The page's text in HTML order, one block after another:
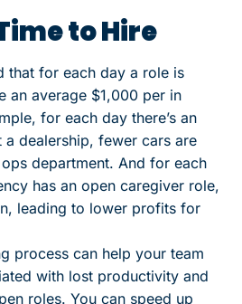
to Hire
that for each day a role is
an average $1,000 per in
for each day there’s an
dealership, fewer cars are
department. And for each
has an open caregiver role,
leading to lower profits for
process can help your team
with lost productivity and
roles. You can speed up